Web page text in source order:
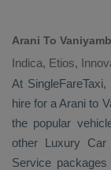
Arani To
Indica, Etios,
At SingleFareTaxi,
hire for a Arani to
the popular
other Luxury Car
Service